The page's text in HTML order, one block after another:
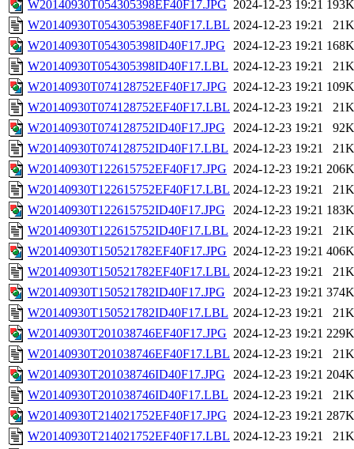
W20140930T054305398EF40F17.JPG 2024-12-23 19:21 193K
W20140930T054305398EF40F17.LBL 2024-12-23 19:21
21K
W20140930T054305398ID40F17.JPG
2024-12-23 19:21 168K
W20140930T054305398ID40F17.LBL 2024-12-23 19:21
21K
W20140930T074128752EF40F17.JPG 2024-12-23 19:21 109K
W20140930T074128752EF40F17.LBL 2024-12-23 19:21
21K
W20140930T074128752ID40F17.JPG
2024-12-23 19:21
92K
W20140930T074128752ID40F17.LBL 2024-12-23 19:21
21K
W20140930T122615752EF40F17.JPG 2024-12-23 19:21 206K
W20140930T122615752EF40F17.LBL 2024-12-23 19:21
21K
W20140930T122615752ID40F17.JPG
2024-12-23 19:21 183K
W20140930T122615752ID40F17.LBL 2024-12-23 19:21
21K
W20140930T150521782EF40F17.JPG 2024-12-23 19:21 406K
W20140930T150521782EF40F17.LBL 2024-12-23 19:21
21K
W20140930T150521782ID40F17.JPG
2024-12-23 19:21 374K
W20140930T150521782ID40F17.LBL 2024-12-23 19:21
21K
W20140930T201038746EF40F17.JPG 2024-12-23 19:21 229K
W20140930T201038746EF40F17.LBL 2024-12-23 19:21
21K
W20140930T201038746ID40F17.JPG
2024-12-23 19:21 204K
W20140930T201038746ID40F17.LBL 2024-12-23 19:21
21K
W20140930T214021752EF40F17.JPG 2024-12-23 19:21 287K
W20140930T214021752EF40F17.LBL 2024-12-23 19:21
21K